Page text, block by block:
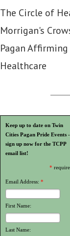
The Circle of
Morrigan's
Pagan
Healthcare
Keep up to date on Twin
Cities Pagan Pride Events -
sign up now for the TCPP
email list!
*
Email Address: *
First Name:
Last Name: